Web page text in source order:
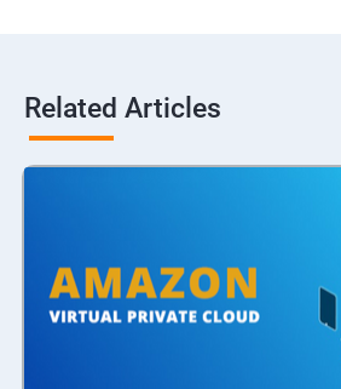
Related Articles